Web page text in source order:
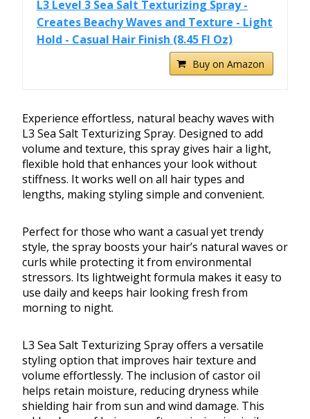
L3 Level 3 Sea Salt Texturizing Spray -
Creates Beachy Waves and Texture - Light
Hold - Casual Hair Finish (8.45 Fl Oz)
Buy on Amazon
Experience effortless, natural beachy waves with
L3 Sea Salt Texturizing Spray. Designed to add
volume and texture, this spray gives hair a light,
flexible hold that enhances your look without
stiffness. It works well on all hair types and
lengths, making styling simple and convenient.
Perfect for those who want a casual yet trendy
style, the spray boosts your hair’s natural waves or
curls while protecting it from environmental
stressors. Its lightweight formula makes it easy to
use daily and keeps hair looking fresh from
morning to night.
L3 Sea Salt Texturizing Spray offers a versatile
styling option that improves hair texture and
volume effortlessly. The inclusion of castor oil
helps retain moisture, reducing dryness while
shielding hair from sun and wind damage. This